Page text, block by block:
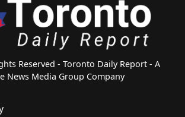
Reserved - Toronto Daily Report - A
News Media Group Company